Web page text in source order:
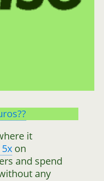
it
on
and spend
any